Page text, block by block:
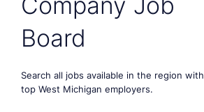
Board
Search all jobs available in the region with
top West Michigan employers.